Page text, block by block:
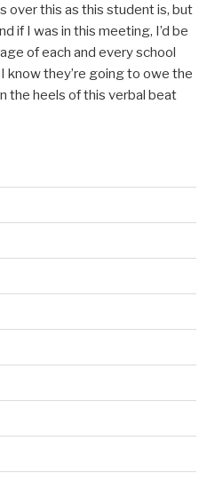
over this as this student is, but
if I was in this meeting, I’d be
of each and every school
know they’re going to owe the
the heels of this verbal beat